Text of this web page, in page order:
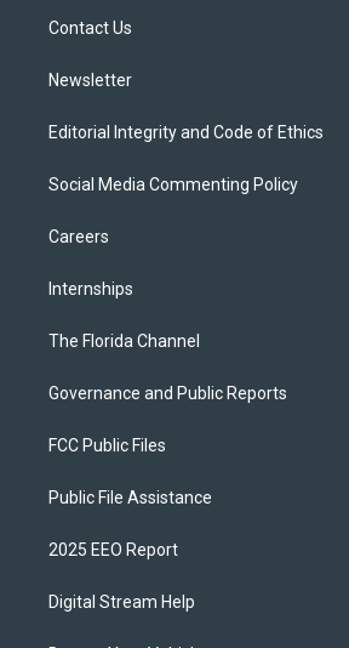
Contact Us
Newsletter
Editorial Integrity and Code of Ethics
Social Media Commenting Policy
Careers
Internships
The Florida Channel
Governance and Public Reports
FCC Public Files
Public File Assistance
2025 EEO Report
Digital Stream Help